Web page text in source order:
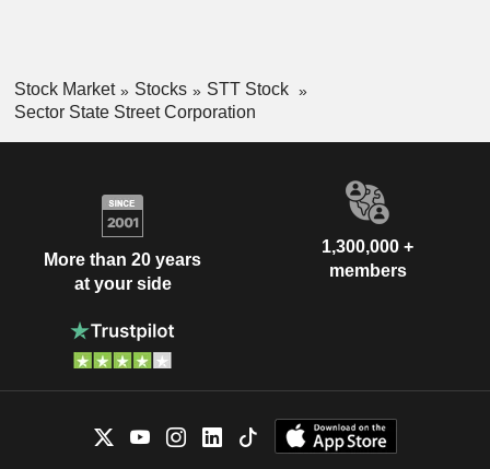
Stock Market Stocks
STT Stock
Sector State Street Corporation
More than 20 years
at your side
1,300,000 +
members